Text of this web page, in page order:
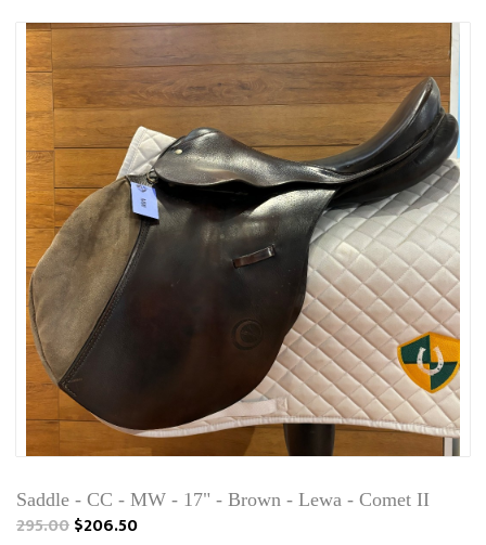
Saddle - CC - MW - 17" - Brown - Lewa - Comet II
295.00$206.50